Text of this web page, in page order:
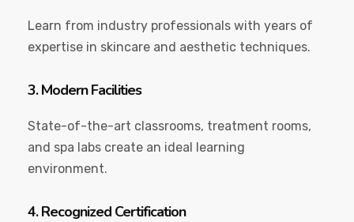
Learn from industry professionals with years of
expertise in skincare and aesthetic techniques.
3. Modern Facilities
State-of-the-art classrooms, treatment rooms,
and spa labs create an ideal learning
environment.
4. Recognized Certification